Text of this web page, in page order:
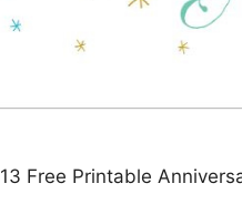
13 Free Printable